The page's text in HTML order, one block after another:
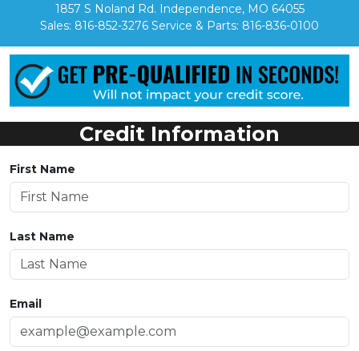
1857 S Noland Rd. Independence, MO 64055
Sales: 816-852-3276 Service & Parts: 816-836-0100
Credit Information
First Name
Last Name
Email